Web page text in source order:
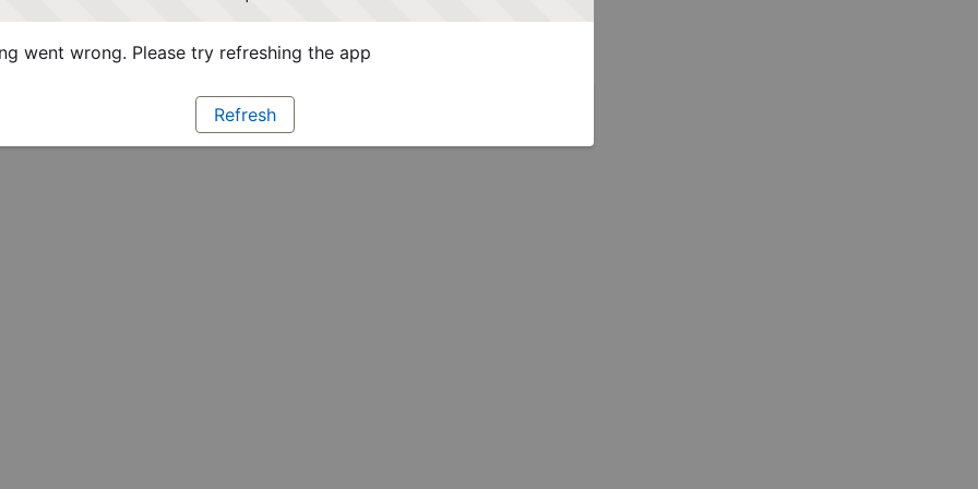
went wrong. Please try refreshing the app
Refresh